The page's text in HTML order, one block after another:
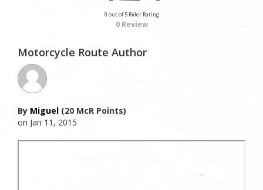
0 out of 5 Rider Rating
0 Review
Motorcycle Route Author
By Miguel (20 McR Points)
on Jan 11, 2015